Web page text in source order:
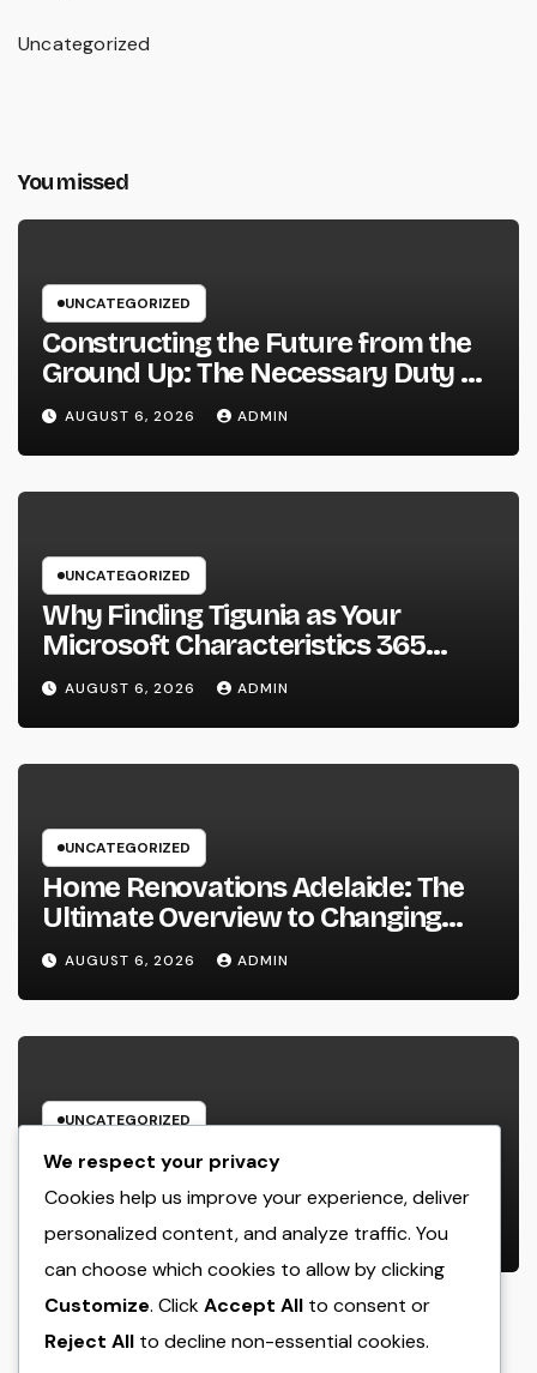
Uncategorized
You missed
UNCATEGORIZED
Constructing the Future from the
Ground Up: The Necessary Duty of
a Civil Site Growth Consultant
AUGUST 6, 2026 ADMIN
UNCATEGORIZED
Why Finding Tigunia as Your
Microsoft Characteristics 365
Companion Can Change Your
Organization
AUGUST 6, 2026 ADMIN
UNCATEGORIZED
Home Renovations Adelaide: The
Ultimate Overview to Changing
Your Home snappy and Worth
AUGUST 6, 2026 ADMIN
UNCATEGORIZED
The Modern Realty Agent: More
Than a Seller, a Trusted Overview in
the Journey of Residential Or
Commercial Property Possession
AUGUST 6, 2026 ADMIN
We respect your privacy
Cookies help us improve your experience, deliver
personalized content, and analyze traffic. You
can choose which cookies to allow by clicking
Customize. ClickAccept All to consent or
Reject All to decline non-essential cookies.